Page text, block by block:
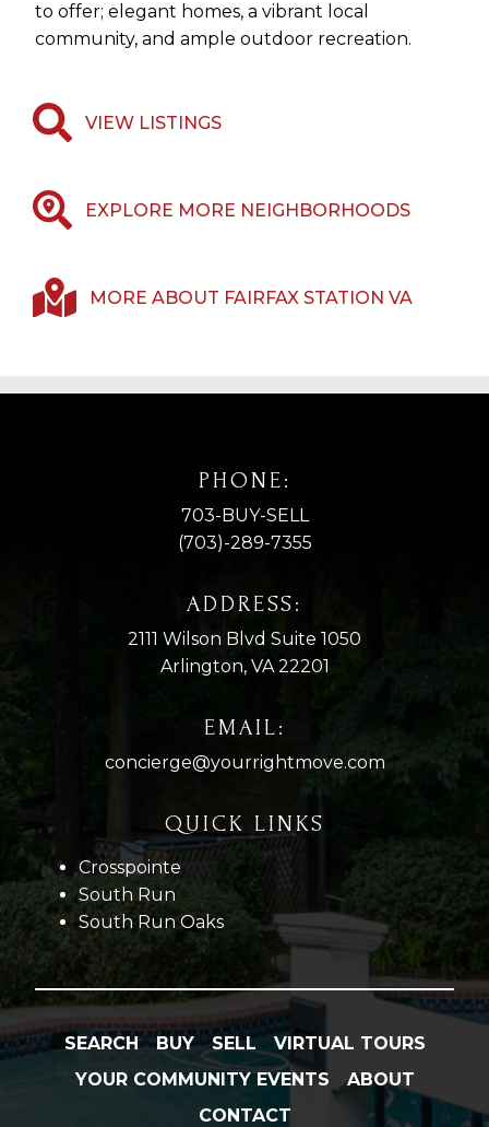
to offer; elegant homes, a vibrant local
community, and ample outdoor recreation.
VIEW LISTINGS
EXPLORE MORE NEIGHBORHOODS
MORE ABOUT FAIRFAX STATION VA
PHONE:
703-BUY-SELL
(703)-289-7355
ADDRESS:
2111 Wilson Blvd Suite 1050
Arlington, VA 22201
EMAIL:
concierge@yourrightmove.com
QUICK LINKS
Crosspointe
South Run
South Run Oaks
SEARCH BUY SELL
VIRTUAL TOURS
YOUR COMMUNITY EVENTS
ABOUT
CONTACT